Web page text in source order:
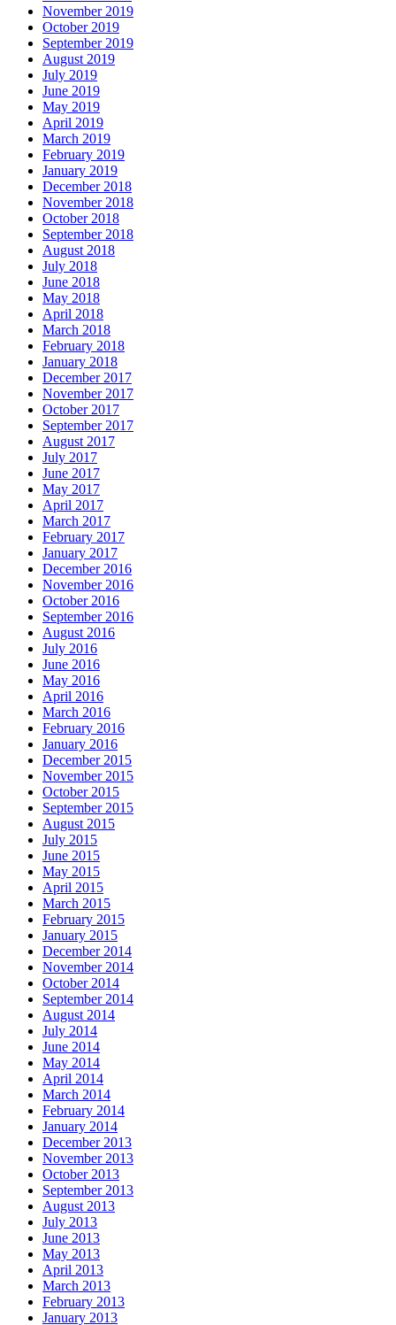
November 2019
October 2019
September 2019
August 2019
July 2019
June 2019
May 2019
April 2019
March 2019
February 2019
January 2019
December 2018
November 2018
October 2018
September 2018
August 2018
July 2018
June 2018
May 2018
April 2018
March 2018
February 2018
January 2018
December 2017
November 2017
October 2017
September 2017
August 2017
July 2017
June 2017
May 2017
April 2017
March 2017
February 2017
January 2017
December 2016
November 2016
October 2016
September 2016
August 2016
July 2016
June 2016
May 2016
April 2016
March 2016
February 2016
January 2016
December 2015
November 2015
October 2015
September 2015
August 2015
July 2015
June 2015
May 2015
April 2015
March 2015
February 2015
January 2015
December 2014
November 2014
October 2014
September 2014
August 2014
July 2014
June 2014
May 2014
April 2014
March 2014
February 2014
January 2014
December 2013
November 2013
October 2013
September 2013
August 2013
July 2013
June 2013
May 2013
April 2013
March 2013
February 2013
January 2013